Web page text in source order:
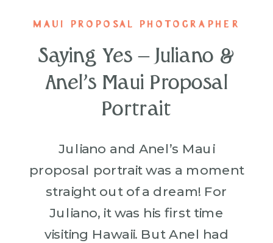
Juliano and Anel’s Maui
proposal portrait was a moment
straight out of a dream! For
Juliano, it was his first time
visiting Hawaii. But Anel had
Saying Yes – Juliano &
Anel’s Maui Proposal
Portrait
MAUI PROPOSAL PHOTOGRAPHER